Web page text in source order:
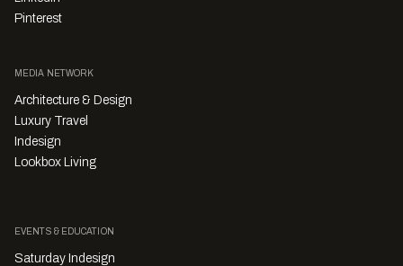
Pinterest
MEDIA NETWORK
Architecture & Design
Luxury Travel
Indesign
Lookbox Living
EVENTS & EDUCATION
Saturday Indesign